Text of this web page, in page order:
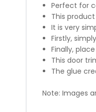
Perfect for
This
It is very
Firstly,
Finally,
This door
The glue
Note: Images